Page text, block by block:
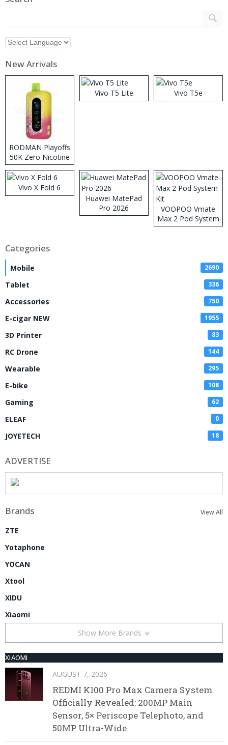
New Arrivals
RODMAN Playoffs
50K Zero Nicotine
Disposable Vape
Vivo T5 Lite Vivo T5e
Vivo X Fold 6
Huawei MatePad
Pro 2026
VOOPOO Vmate
Max 2 Pod System
Kit
Categories
Mobile 2690
Tablet 336
Accessories 750
E-cigar NEW 1955
3D Printer 83
RC Drone 144
Wearable 295
E-bike 108
Gaming 62
ELEAF 0
JOYETECH 18
ADVERTISE
Brands View All
ZTE
Yotaphone
YOCAN
Xtool
XIDU
Xiaomi
Show More Brands
XIAOMI
AUGUST 7, 2026
REDMI K100 Pro Max Camera System
Officially Revealed: 200MP Main
Sensor, 5× Periscope Telephoto, and
50MP Ultra-Wide